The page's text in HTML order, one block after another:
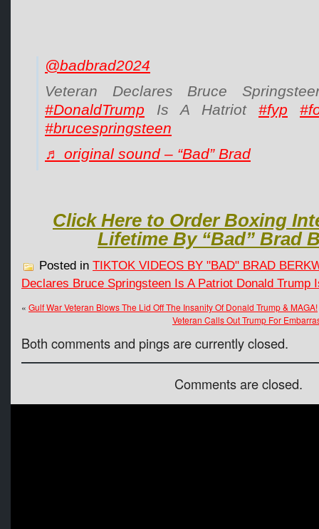
@badbrad2024
Veteran Declares Bruce
#DonaldTrump Is A Hatriot #fyp
#brucespringsteen
♬ original sound – “Bad” Brad
Click Here to Order Boxing
Lifetime By “Bad” Brad
Posted in TIKTOK VIDEOS BY "BAD" BRAD
Declares Bruce Springsteen Is A Patriot Donald Trump
« Gulf War Veteran Blows The Lid Off The Insanity Of Donald Trump & MAGA!
Veteran Calls Out Trump For
Both comments and pings are currently closed.
Comments are closed.